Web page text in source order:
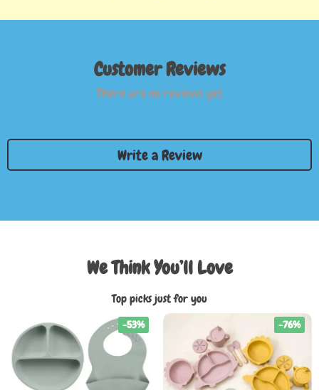
Customer Reviews
There are no reviews yet
Write a Review
We Think You’ll Love
Top picks just for you
-53% -76%